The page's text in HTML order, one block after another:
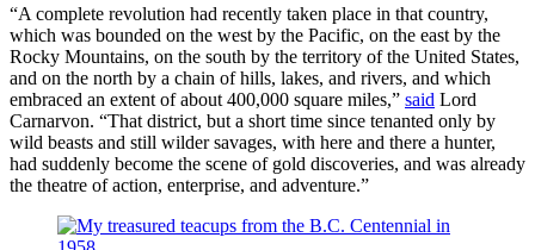
“A complete revolution had recently taken place in that country,
which was bounded on the west by the Pacific, on the east by the
Rocky Mountains, on the south by the territory of the United States,
and on the north by a chain of hills, lakes, and rivers, and which
embraced an extent of about 400,000 square miles,” said Lord
Carnarvon. “That district, but a short time since tenanted only by
wild beasts and still wilder savages, with here and there a hunter,
had suddenly become the scene of gold discoveries, and was already
the theatre of action, enterprise, and adventure.”